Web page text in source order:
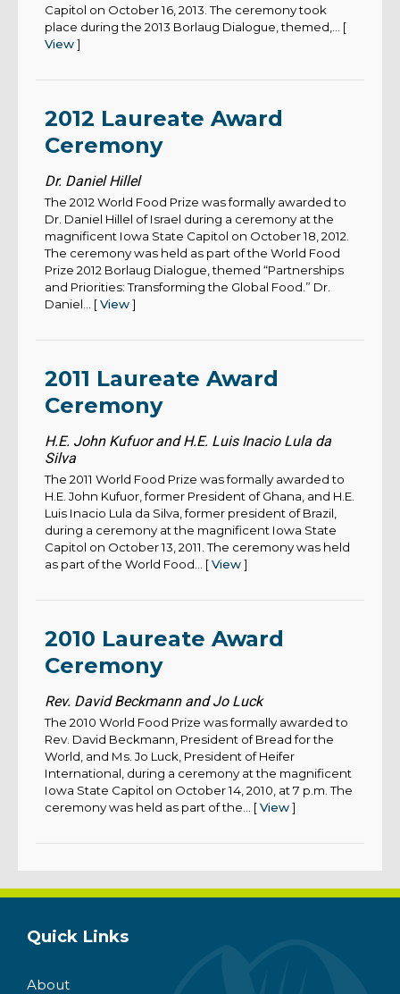
Capitol on October 16, 2013. The ceremony took
place during the 2013 Borlaug Dialogue, themed,... [
View]
2012 Laureate Award
Ceremony
Dr. Daniel Hillel
The 2012 World Food Prize was formally awarded to
Dr. Daniel Hillel of Israel during a ceremony at the
magnificent Iowa State Capitol on October 18, 2012.
The ceremony was held as part of the World Food
Prize 2012 Borlaug Dialogue, themed “Partnerships
and Priorities: Transforming the Global Food.” Dr.
Daniel... [View]
2011 Laureate Award
Ceremony
H.E. John Kufuor and H.E. Luis Inacio Lula da
Silva
The 2011 World Food Prize was formally awarded to
H.E. John Kufuor, former President of Ghana, and H.E.
Luis Inacio Lula da Silva, former president of Brazil,
during a ceremony at the magnificent Iowa State
Capitol on October 13, 2011. The ceremony was held
as part of the World Food... [View]
2010 Laureate Award
Ceremony
Rev. David Beckmann and Jo Luck
The 2010 World Food Prize was formally awarded to
Rev. David Beckmann, President of Bread for the
World, and Ms. Jo Luck, President of Heifer
International, during a ceremony at the magnificent
Iowa State Capitol on October 14, 2010, at 7 p.m. The
ceremony was held as part of the... [View]
Quick Links
About